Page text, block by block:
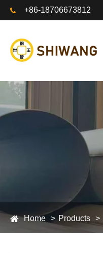
+86-18706673812
Home Products